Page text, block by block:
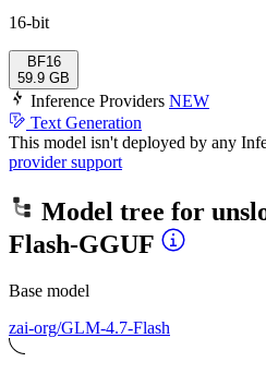
16-bit
BF16
59.9 GB
Inference Providers NEW
Text Generation
This model isn't deployed by any
provider support
Model tree for
Flash-GGUF
Base model
zai-org/GLM-4.7-Flash